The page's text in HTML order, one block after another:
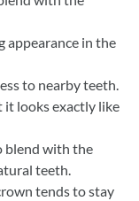
appearance in the
to nearby teeth.
it looks exactly like
blend with the
teeth.
tends to stay